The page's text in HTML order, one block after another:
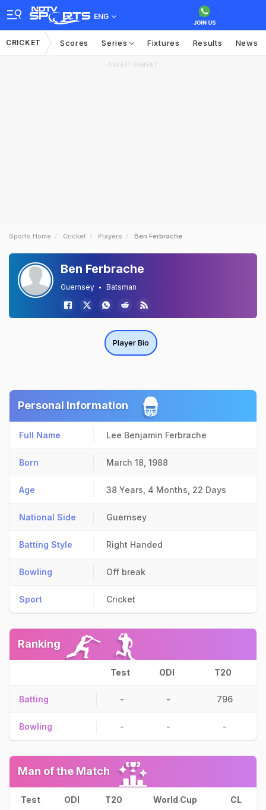
ENG
CRICKET Scores Series Fixtures Results News
ADVERTISEMENT
Sports Home Cricket Players Ben Ferbrache
Ben Ferbrache
Guernsey Batsman
Player Bio
Personal Information
Full Name Lee Benjamin Ferbrache
Born March 18, 1988
Age 38 Years, 4 Months, 22 Days
National Side Guernsey
Batting Style Right Handed
Bowling Off break
Sport Cricket
Ranking
Test ODI T20
Batting - - 796
Bowling - - -
Man of the Match
Test ODI T20 World Cup CL